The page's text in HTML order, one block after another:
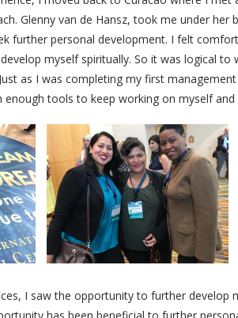
Glenny van de Hansz, took me under her
further personal development. I felt
myself spiritually. So it was logical
as I was completing my first
enough tools to keep working on myself and
I saw the opportunity to further develop